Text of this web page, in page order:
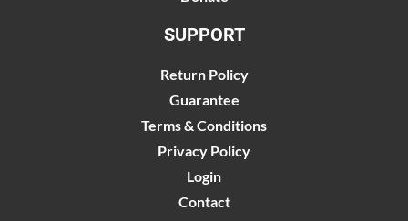
SUPPORT
Return Policy
Guarantee
Terms & Conditions
Privacy Policy
Login
Contact